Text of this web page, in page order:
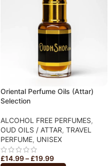
Oriental Perfume Oils (Attar)
Selection
ALCOHOL FREE PERFUMES,
OUD OILS / ATTAR, TRAVEL
PERFUME, UNISEX
£14.99– £19.99